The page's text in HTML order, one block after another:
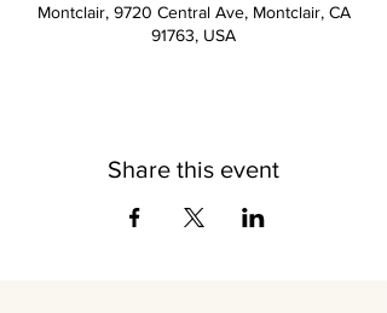
Montclair, 9720 Central Ave, Montclair, CA
91763, USA
Share this event